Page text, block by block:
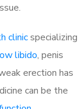
clinicspecializing
libido, penis
erection has
can be the